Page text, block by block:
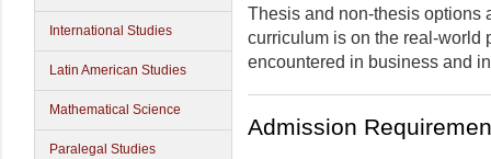
International Studies
Latin American Studies
Mathematical Science
Paralegal Studies
Thesis and non-thesis options
curriculum is on the real-world
encountered in business and
Admission